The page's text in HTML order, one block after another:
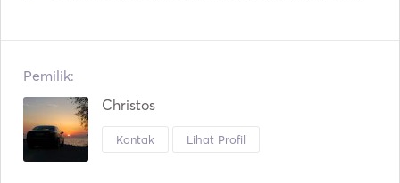
Pemilik:
Christos
Kontak Lihat Profil